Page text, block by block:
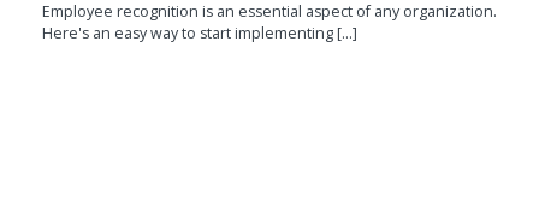
Employee recognition is an essential aspect of any organization.
Here's an easy way to start implementing [...]